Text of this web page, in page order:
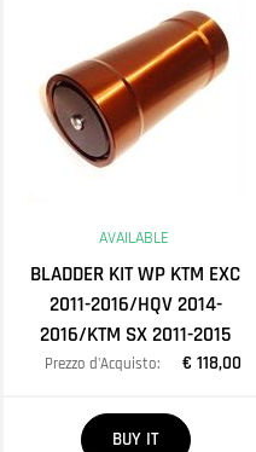
AVAILABLE
BLADDER KIT WP KTM EXC
2011-2016/HQV 2014-
2016/KTM SX 2011-2015
Prezzo d'Acquisto: € 118,00
Quantity
BUY IT